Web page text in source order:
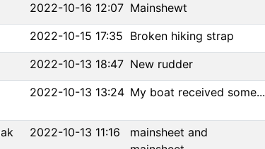
2022-10-16 12:07 Mainshewt
2022-10-15 17:35 Broken hiking strap
2022-10-13 18:47 New rudder
2022-10-13 13:24 My boat received some...
2022-10-13 11:16
mainsheet and